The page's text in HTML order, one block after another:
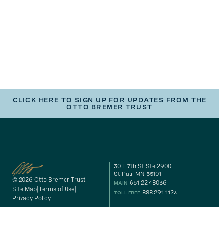
CLICK HERE TO SIGN UP FOR UPDATES FROM THE
OTTO BREMER TRUST
© 2026 Otto Bremer Trust
Site Map Terms of Use
Privacy Policy
30 E 7th St Ste 2900
St Paul MN 55101
MAIN 651 227 8036
TOLL FREE 888 291 1123